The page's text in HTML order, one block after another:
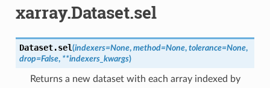
xarray.Dataset.sel
Dataset.sel(indexers=None, method=None, tolerance=None,
drop=False, **indexers_kwargs)
Returns a new dataset with each array indexed by